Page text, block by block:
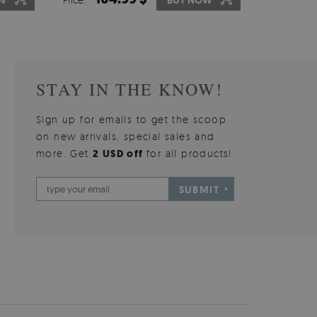
STAY IN THE KNOW!
Sign up for emails to get the scoop
on new arrivals, special sales and
more. Get2 USD offfor all products!
SUBMIT